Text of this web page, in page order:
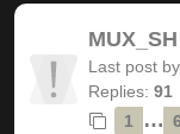
Last post by
Replies: 91
1
… 6